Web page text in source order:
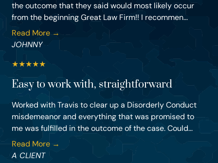
the outcome that they said would most likely occur
from the beginning Great Law Firm!! I recommen...
Read More →
JOHNNY
★★★★★
Easy to work with, straightforward
Worked with Travis to clear up a Disorderly Conduct
misdemeanor and everything that was promised to
me was fulfilled in the outcome of the case. Could...
Read More →
A CLIENT